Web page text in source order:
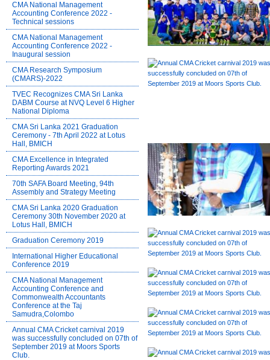
CMA National Management
Accounting Conference 2022 -
Technical sessions
CMA National Management
Accounting Conference 2022 -
Inaugural session
CMA Research Symposium
(CMARS)-2022
TVEC Recognizes CMA Sri Lanka
DABM Course at NVQ Level 6 Higher
National Diploma
CMA Sri Lanka 2021 Graduation
Ceremony - 7th April 2022 at Lotus
Hall, BMICH
CMA Excellence in Integrated
Reporting Awards 2021
70th SAFA Board Meeting, 94th
Assembly and Strategy Meeting
CMA Sri Lanka 2020 Graduation
Ceremony 30th November 2020 at
Lotus Hall, BMICH
Graduation Ceremony 2019
International Higher Educational
Conference 2019
CMA National Management
Accounting Conference and
Commonwealth Accountants
Conference at the Taj
Samudra,Colombo
Annual CMA Cricket carnival 2019
was successfully concluded on 07th of
September 2019 at Moors Sports
Club.